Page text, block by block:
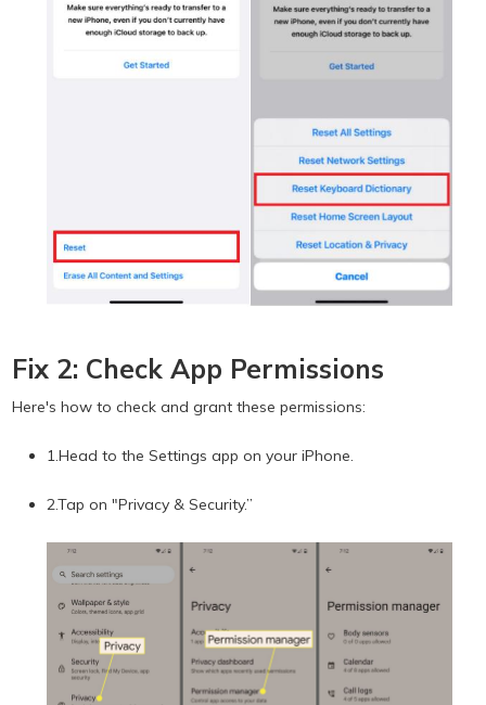
Fix 2: Check App Permissions
Here's how to check and grant these permissions:
1.Head to the Settings app on your iPhone.
2.Tap on "Privacy & Security.”